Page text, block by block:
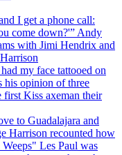
I get a phone call:
come down?'” Andy
with Jimi Hendrix and
my face tattooed on
his opinion of three
first Kiss axeman their
to Guadalajara and
Harrison recounted how
Les Paul was